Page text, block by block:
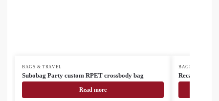
BAGS & TRAVEL
Subobag Party custom RPET crossbody bag
Read more
BAGS & TRAVEL
Recabak